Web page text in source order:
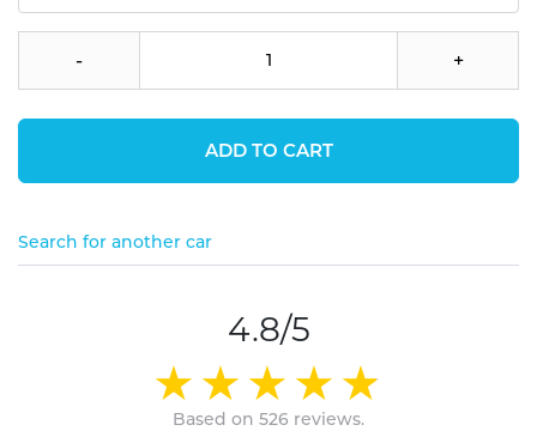
- +
ADD TO CART
Search for another car
4.8/5
Based on 526 reviews.